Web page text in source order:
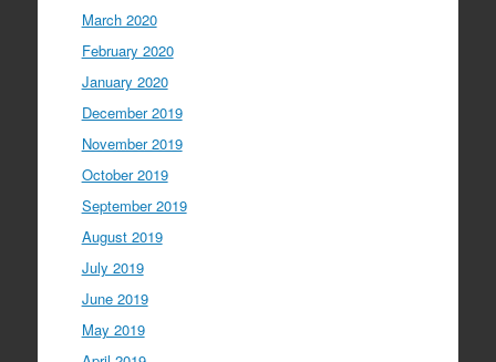
March 2020
February 2020
January 2020
December 2019
November 2019
October 2019
September 2019
August 2019
July 2019
June 2019
May 2019